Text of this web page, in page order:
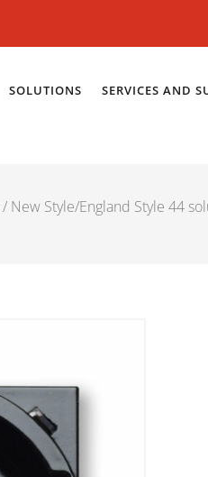
SOLUTIONS SERVICES AND
/ New Style/England Style 44